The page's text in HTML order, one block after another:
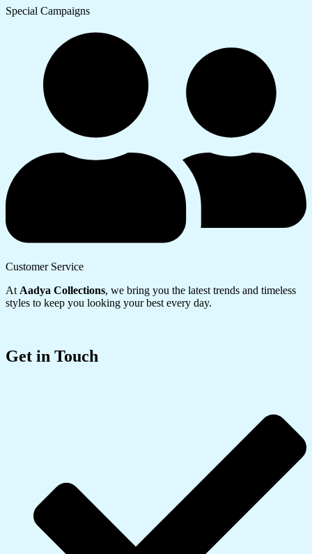
Special Campaigns
Customer Service
AtAadya Collections, we bring you the latest trends and timeless
styles to keep you looking your best every day.
Get in Touch